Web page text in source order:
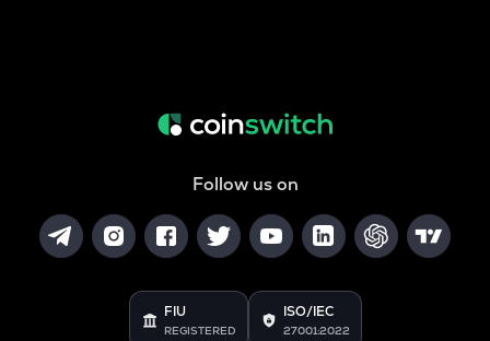
Follow us on
FIU
REGISTERED
ISO/IEC
27001:2022